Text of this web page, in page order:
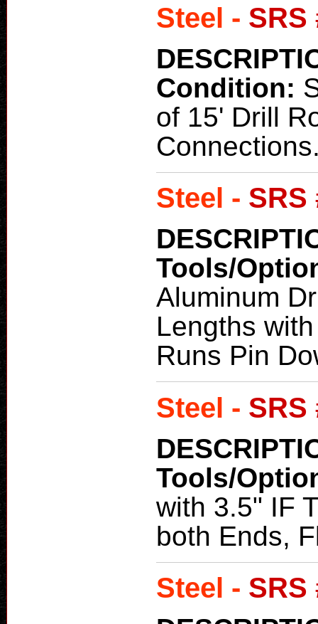
Steel - SRS
Condition:
of 15' Drill
Steel - SRS
Tools/
Aluminum
Lengths
Runs Pin
Steel - SRS
Tools/
with 3.5" IF
both Ends,
Steel - SRS